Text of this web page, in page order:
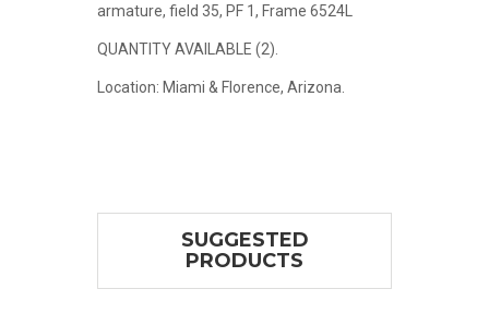
armature, field 35, PF 1, Frame 6524L
QUANTITY AVAILABLE (2).
Location: Miami & Florence, Arizona.
SUGGESTED
PRODUCTS